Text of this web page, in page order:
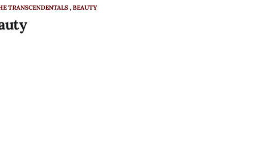
TRANSCENDENTALS BEAUTY